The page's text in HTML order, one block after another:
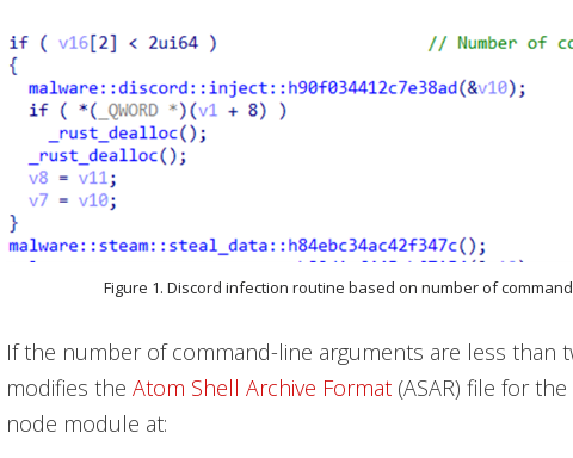
Figure 1. Discord infection routine based on number of
If the number of command-line arguments are less than
modifies the Atom Shell Archive Format(ASAR) file for the
node module at: